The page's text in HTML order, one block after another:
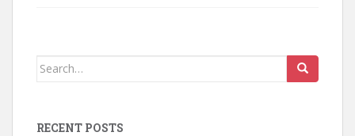
Search
RECENT POSTS